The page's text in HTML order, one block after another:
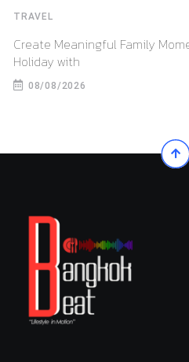
TRAVEL
Create Meaningful Family
Holiday with
08/08/2026